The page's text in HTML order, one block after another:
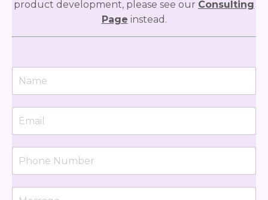
product development, please see our Consulting
Page instead.